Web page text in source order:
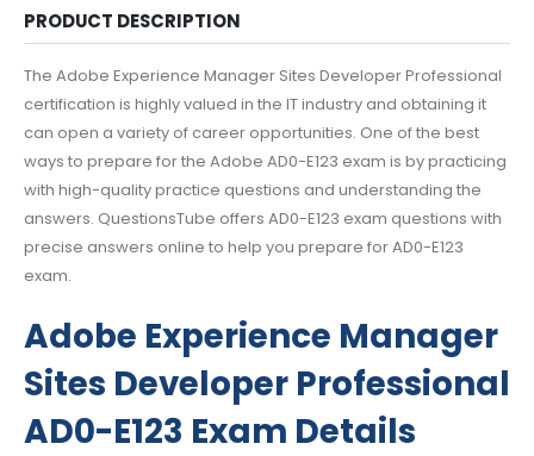
PRODUCT DESCRIPTION
The Adobe Experience Manager Sites Developer Professional
certification is highly valued in the IT industry and obtaining it
can open a variety of career opportunities. One of the best
ways to prepare for the Adobe AD0-E123 exam is by practicing
with high-quality practice questions and understanding the
answers. QuestionsTube offers AD0-E123 exam questions with
precise answers online to help you prepare for AD0-E123
exam.
Adobe Experience Manager
Sites Developer Professional
AD0-E123 Exam Details